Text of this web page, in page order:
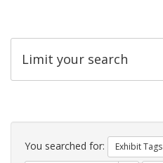
Limit your search
Search
Constraints
You searched for: Exhibit Tags